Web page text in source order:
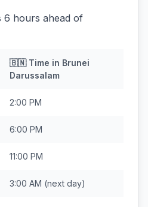
6 hours ahead of
🇧🇳Time in Brunei
Darussalam
2:00 PM
6:00 PM
11:00 PM
3:00 AM (next day)